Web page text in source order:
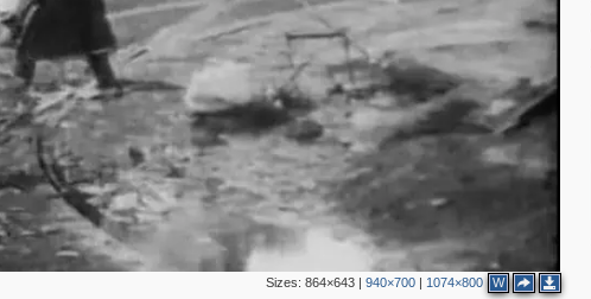
Sizes: 864×643| 940×700| 1074×800 W